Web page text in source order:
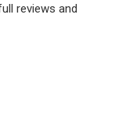
reviews and